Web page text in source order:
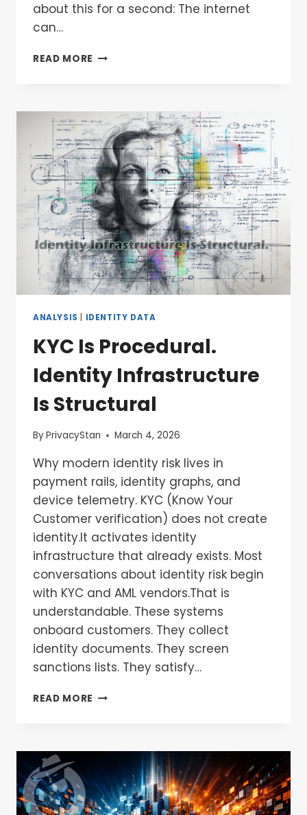
about this for a second: The internet
can…
READ MORE
ANALYSIS IDENTITY DATA
KYC Is Procedural.
Identity Infrastructure
Is Structural
ByPrivacyStan March 4, 2026
Why modern identity risk lives in
payment rails, identity graphs, and
device telemetry. KYC (Know Your
Customer verification) does not create
identity.It activates identity
infrastructure that already exists. Most
conversations about identity risk begin
with KYC and AML vendors.That is
understandable. These systems
onboard customers. They collect
identity documents. They screen
sanctions lists. They satisfy…
READ MORE